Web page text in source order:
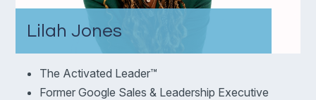
Lilah Jones
The Activated Leader™
Former Google Sales & Leadership Executive